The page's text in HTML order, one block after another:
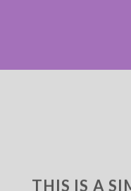
THIS IS A